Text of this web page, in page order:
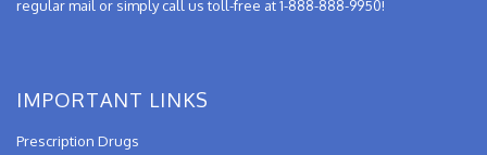
regular mail or simply call us toll-free at 1-888-888-9950!
IMPORTANT LINKS
Prescription Drugs